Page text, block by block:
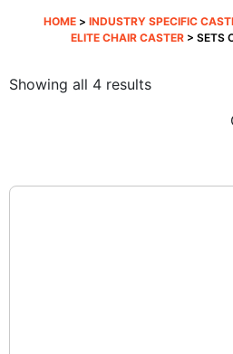
HOME > INDUSTRY SPECIFIC
ELITE CHAIR CASTER > SETS
Showing all 4 resultsSorted